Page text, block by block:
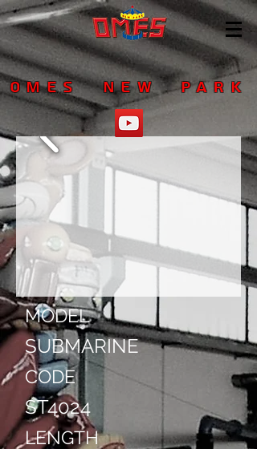
OMES NEW PARK
MODEL
SUBMARINE
CODE
ST4024
LENGTH